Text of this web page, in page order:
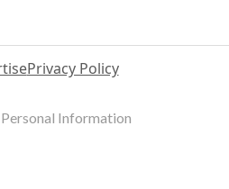
Privacy Policy
Information